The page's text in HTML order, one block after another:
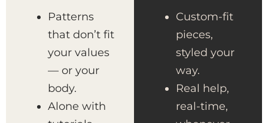
Patterns
that don’t fit
your values
— or your
body.
Alone with
Custom-fit
pieces,
styled your
way.
Real help,
real-time,